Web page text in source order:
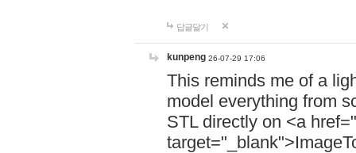
답글달기
kunpeng 26-07-29 17:06
This reminds me of a
model everything from
STL directly on <a href="